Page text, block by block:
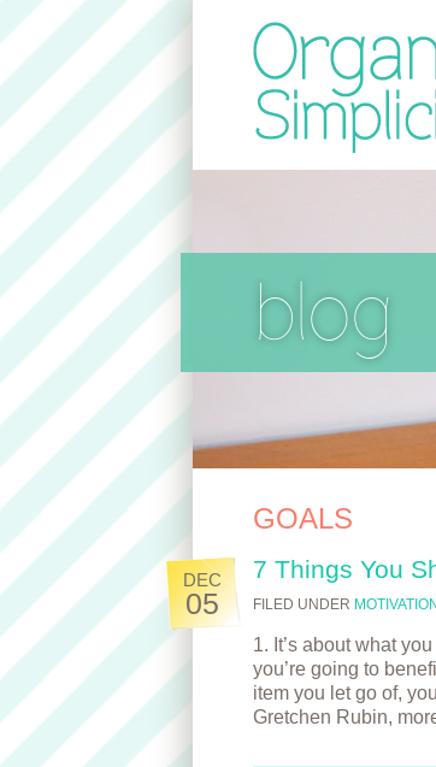
blog
GOALS
DEC
05
7 Things You
FILED UNDER MOTIVATION
1. It’s about what
you’re going to
item you let go of,
Gretchen Rubin,